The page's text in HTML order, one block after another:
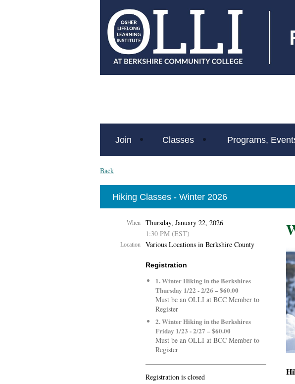
Join Classes Programs,
Back
Hiking Classes - Winter 2026
When
Thursday, January 22, 2026
1:30 PM (EST)
Location Various Locations in Berkshire County
Registration
1. Winter Hiking in the Berkshires
Thursday 1/22 - 2/26 – $60.00
Must be an OLLI at BCC Member to
Register
2. Winter Hiking in the Berkshires
Friday 1/23 - 2/27 – $60.00
Must be an OLLI at BCC Member to
Register
Registration is closed